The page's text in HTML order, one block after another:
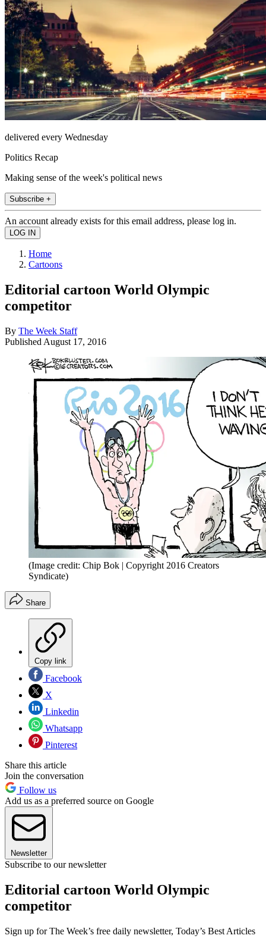
delivered every Wednesday
Politics Recap
Making sense of the week's political news
Subscribe +
An account already exists for this email address, please log in.
Home
Cartoons
Editorial cartoon World Olympic
competitor
By The Week Staff
Published August 17, 2016
(Image credit: Chip Bok | Copyright 2016 Creators
Syndicate)
Share
Copy link
Facebook
X
Linkedin
Whatsapp
Pinterest
Share this article
Join the conversation
Follow us
Add us as a preferred source on Google
Newsletter
Subscribe to our newsletter
Editorial cartoon World Olympic
competitor
Sign up for The Week’s free daily newsletter, Today’s Best Articles